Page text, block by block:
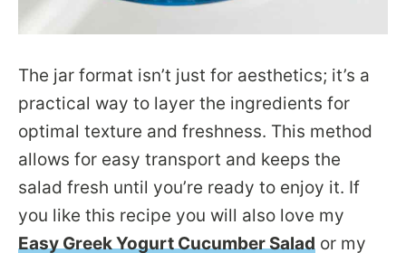
The jar format isn’t just for aesthetics; it’s a
practical way to layer the ingredients for
optimal texture and freshness. This method
allows for easy transport and keeps the
salad fresh until you’re ready to enjoy it. If
you like this recipe you will also love my
Easy Greek Yogurt Cucumber Salad or my